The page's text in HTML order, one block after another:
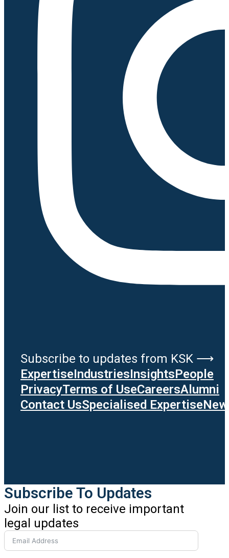
Subscribe to updates from KSK ⟶
ExpertiseIndustriesInsightsPeople
PrivacyTerms of UseCareersAlumni
Contact UsSpecialised Expertise
Subscribe To Updates
Join our list to receive important
legal updates